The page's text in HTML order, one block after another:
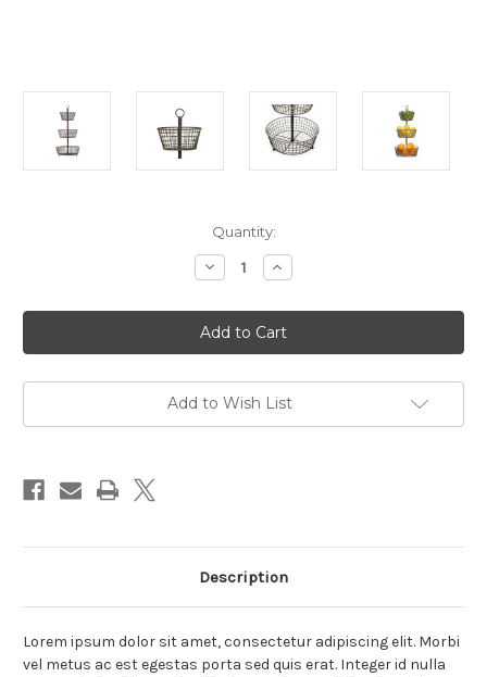
Quantity:
Decrease
Quantity
Tiered
Wire
Basket
Increase
Quantity
Tiered
Wire
Basket
Add to Wish List
Description
Lorem ipsum dolor sit amet, consectetur adipiscing elit. Morbi
vel metus ac est egestas porta sed quis erat. Integer id nulla